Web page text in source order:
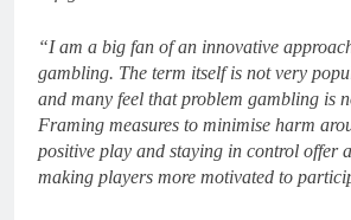
“I am a big fan of an innovative
gambling. The term itself is not very
and many feel that problem gambling is
Framing measures to minimise harm
positive play and staying in control offer
making players more motivated to